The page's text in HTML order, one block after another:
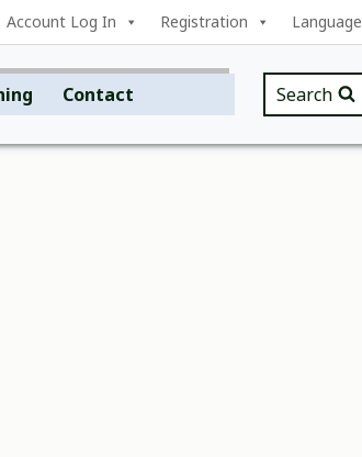
Account Log In Registration Language
Contact Search